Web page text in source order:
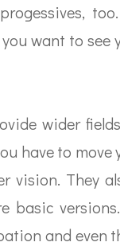
want to see
wider
have to move
vision. They
and even